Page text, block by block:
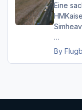
Frau/
anstelle
Eine
Wenn
Das
By